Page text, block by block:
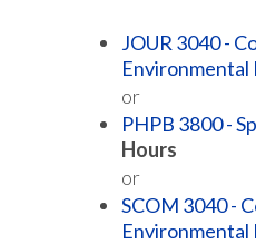
JOUR 3040 -
Environmental
or
PHPB 3800 -
Hours
or
SCOM 3040 -
Environmental